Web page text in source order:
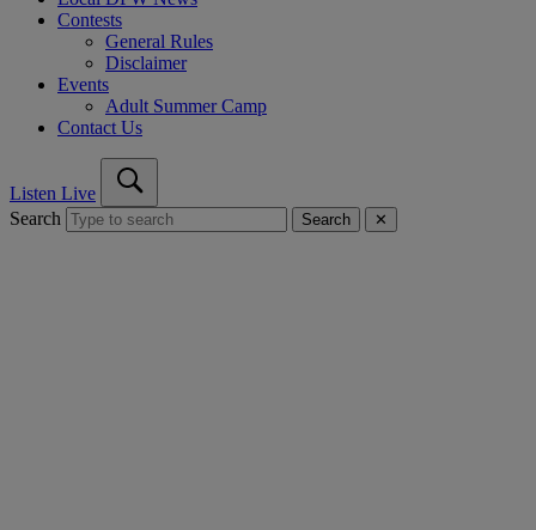
Contests
General Rules
Disclaimer
Events
Adult Summer Camp
Contact Us
Listen Live
Search
Search ✕